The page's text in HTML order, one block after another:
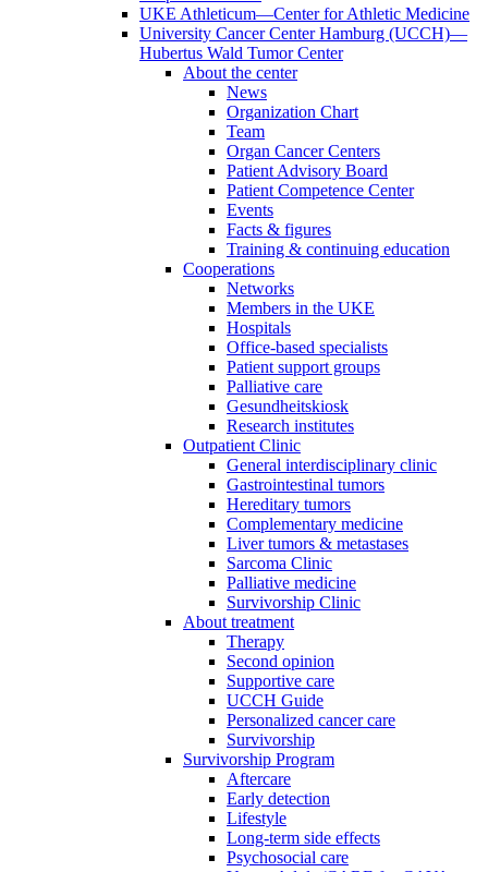
UKE Athleticum—Center for Athletic Medicine
University Cancer Center Hamburg (UCCH)—
Hubertus Wald Tumor Center
About the center
News
Organization Chart
Team
Organ Cancer Centers
Patient Advisory Board
Patient Competence Center
Events
Facts & figures
Training & continuing education
Cooperations
Networks
Members in the UKE
Hospitals
Office-based specialists
Patient support groups
Palliative care
Gesundheitskiosk
Research institutes
Outpatient Clinic
General interdisciplinary clinic
Gastrointestinal tumors
Hereditary tumors
Complementary medicine
Liver tumors & metastases
Sarcoma Clinic
Palliative medicine
Survivorship Clinic
About treatment
Therapy
Second opinion
Supportive care
UCCH Guide
Personalized cancer care
Survivorship
Survivorship Program
Aftercare
Early detection
Lifestyle
Long-term side effects
Psychosocial care